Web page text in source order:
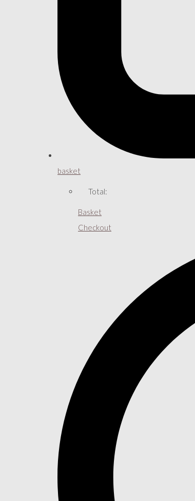
basket
Total:
Basket
Checkout